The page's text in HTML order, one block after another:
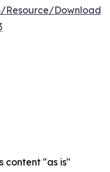
Resource/Download/
content "as is"